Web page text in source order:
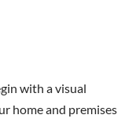
with a visual
home and premises